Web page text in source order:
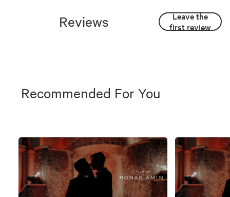
Reviews
Leave the
first review
Recommended For You